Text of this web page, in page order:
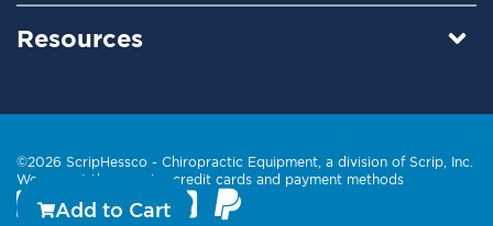
Add to Cart
Resources
©2026 ScripHessco - Chiropractic Equipment , a division of Scrip, Inc.
We accept these major credit cards and payment methods